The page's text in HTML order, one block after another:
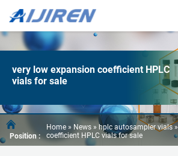
very low expansion coefficient HPLC
vials for sale
Position :
Home » News» hplc autosampler vials»
coefficient HPLC vials for sale